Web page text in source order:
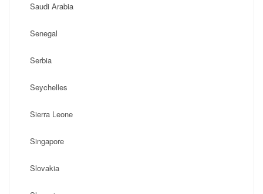
Saudi Arabia
Senegal
Serbia
Seychelles
Sierra Leone
Singapore
Slovakia